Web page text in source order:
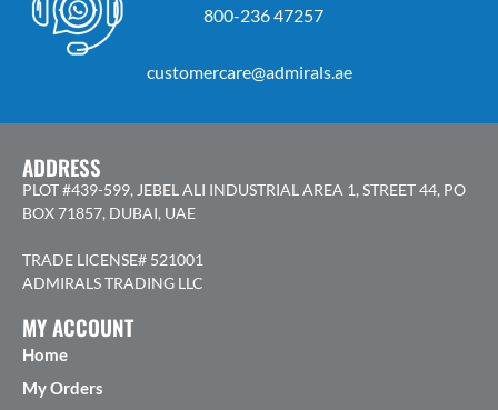
800-236 47257
customercare@admirals.ae
ADDRESS
PLOT #439-599, JEBEL ALI INDUSTRIAL AREA 1, STREET 44, PO
BOX 71857, DUBAI, UAE
TRADE LICENSE# 521001
ADMIRALS TRADING LLC
MY ACCOUNT
Home
My Orders